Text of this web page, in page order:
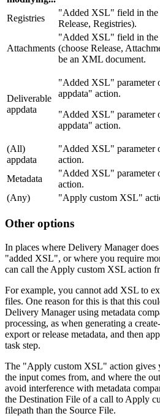
Registries
"Added XSL" field in the
Release, Registries).
Attachments
"Added XSL" field in the
(choose Release,
be an XML document.
Deliverable
appdata
"Added XSL" parameter
appdata" action.
"Added XSL" parameter
appdata" action.
(All)
appdata
"Added XSL" parameter
action.
Metadata
"Added XSL" parameter
action.
(Any)
"Apply custom XSL"
Other options
In places where Delivery Manager
"added XSL", or where you require
can call the Apply custom XSL action
For example, you cannot add XSL to
files. One reason for this is that this
Delivery Manager using metadata
processing, as when generating a
export or release metadata, and then
task step.
The "Apply custom XSL" action gives
the input comes from, and where the
avoid interference with metadata
the Destination File of a call to Apply
filepath than the Source File.